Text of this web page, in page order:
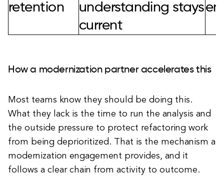
retention
understanding stays
current
How a modernization partner accelerates this
Most teams know they should be doing this.
What they lack is the time to run the analysis and
the outside pressure to protect refactoring work
from being deprioritized. That is the mechanism a
modernization engagement provides, and it
follows a clear chain from activity to outcome.